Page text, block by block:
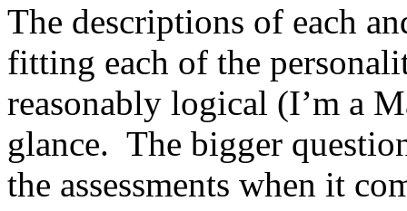
The descriptions of each
fitting each of the
reasonably logical (I’m a
glance. The bigger
the assessments when it